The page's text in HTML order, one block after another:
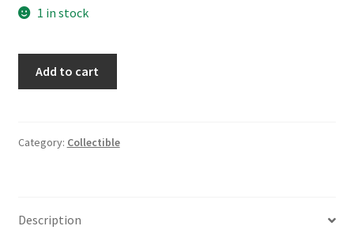
1 in stock
Lodge
KJV
Add to cart
Category: Collectible
Description